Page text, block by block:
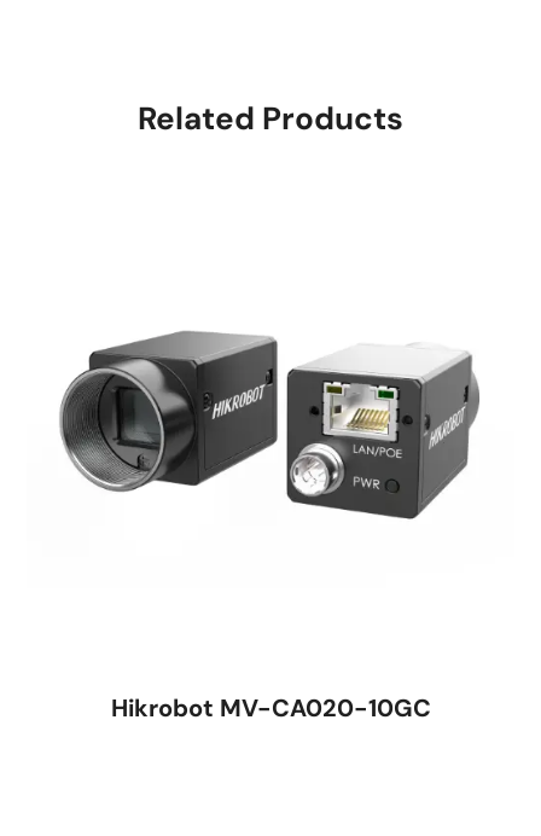
Related Products
Hikrobot MV-CA020-10GC